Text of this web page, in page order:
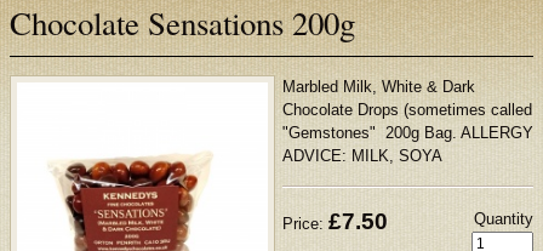
Chocolate Sensations 200g
Marbled Milk, White & Dark
Chocolate Drops (sometimes called
"Gemstones" 200g Bag. ALLERGY
ADVICE: MILK, SOYA
Price: £7.50 Quantity